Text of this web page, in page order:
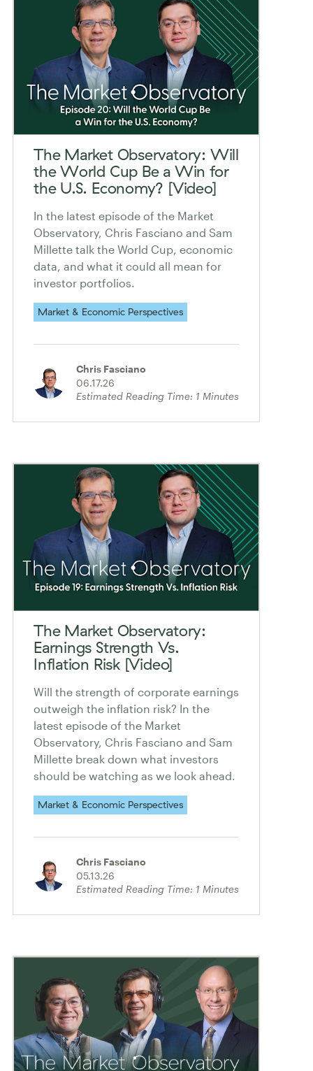
The Market Observatory: Will
the World Cup Be a Win for
the U.S. Economy? [Video]
In the latest episode of the Market
Observatory, Chris Fasciano and Sam
Millette talk the World Cup, economic
data, and what it could all mean for
investor portfolios.
Market & Economic Perspectives
Chris Fasciano
06.17.26
Estimated Reading Time: 1 Minutes
The Market Observatory:
Earnings Strength Vs.
Inflation Risk [Video]
Will the strength of corporate earnings
outweigh the inflation risk? In the
latest episode of the Market
Observatory, Chris Fasciano and Sam
Millette break down what investors
should be watching as we look ahead.
Market & Economic Perspectives
Chris Fasciano
05.13.26
Estimated Reading Time: 1 Minutes